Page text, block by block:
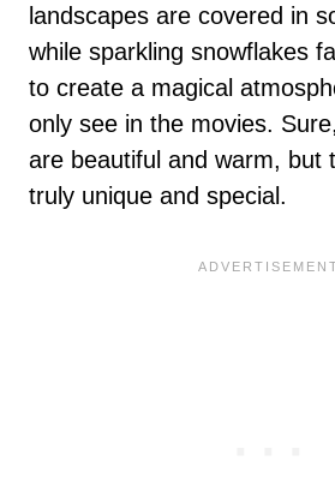
landscapes are covered in
while sparkling snowflakes
to create a magical
only see in the movies.
are beautiful and warm, but
truly unique and special.